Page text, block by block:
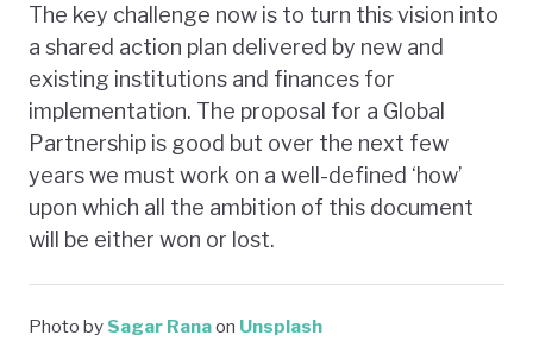
The key challenge now is to turn this vision into
a shared action plan delivered by new and
existing institutions and finances for
implementation. The proposal for a Global
Partnership is good but over the next few
years we must work on a well-defined ‘how’
upon which all the ambition of this document
will be either won or lost.
Photo by Sagar Ranaon Unsplash